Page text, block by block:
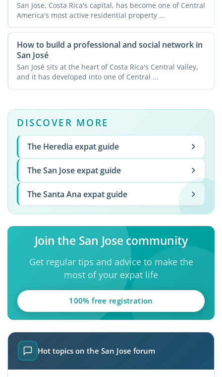
San Jose, Costa Rica's capital, has become one of Central
America's most active residential property ...
How to build a professional and social network in
San José
San José sits at the heart of Costa Rica's Central Valley,
and it has developed into one of Central ...
DISCOVER MORE
The Heredia expat guide
The San Jose expat guide
The Santa Ana expat guide
Join the San Jose community
Get regular tips and advice to make the
most of your expat life
100% free registration
Hot topics on the San Jose forum